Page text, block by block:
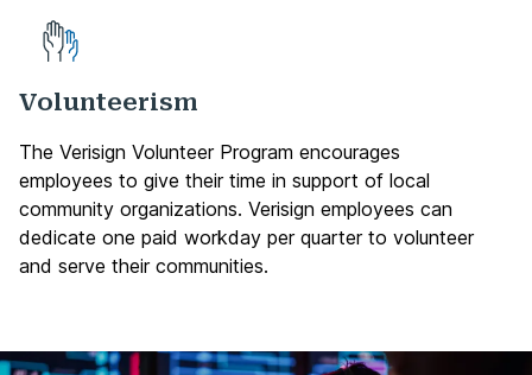
Volunteerism
The Verisign Volunteer Program encourages
employees to give their time in support of local
community organizations. Verisign employees can
dedicate one paid workday per quarter to volunteer
and serve their communities.